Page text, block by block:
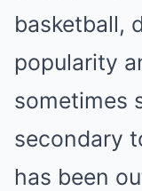
basketball,
popularity
sometimes
secondary
has been